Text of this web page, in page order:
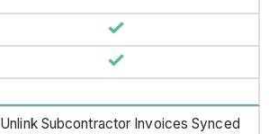
Unlink Subcontractor Invoices Synced